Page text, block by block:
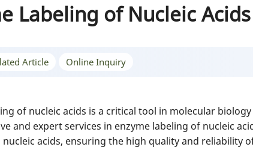
Labeling of Nucleic Acids
Article Online Inquiry
of nucleic acids is a critical tool in molecular
and expert services in enzyme labeling of nucleic
nucleic acids, ensuring the high quality and reliability